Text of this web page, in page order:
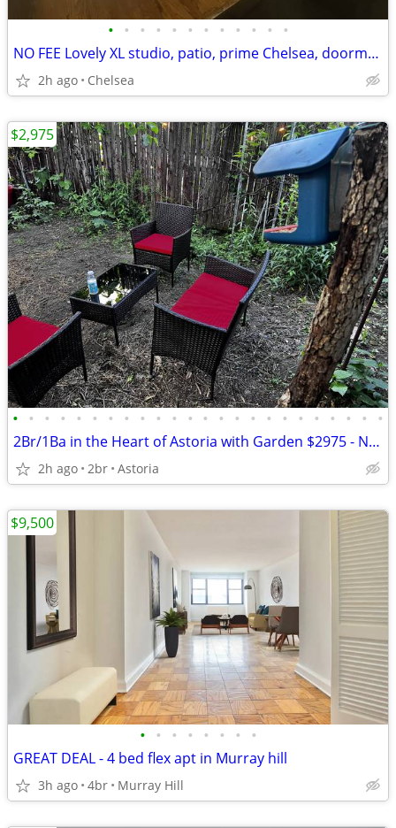
• • • • • • • • • • • •
NO FEE Lovely XL studio, patio, prime Chelsea, doorman, VIDEO
2h ago Chelsea
• • • • • • • • • • • • • • • • • • • • • • • •
2Br/1Ba in the Heart of Astoria with Garden $2975 - NO FEES
2h ago 2br Astoria
$2,975
• • • • • • • •
GREAT DEAL - 4 bed flex apt in Murray hill
3h ago 4br Murray Hill
$9,500